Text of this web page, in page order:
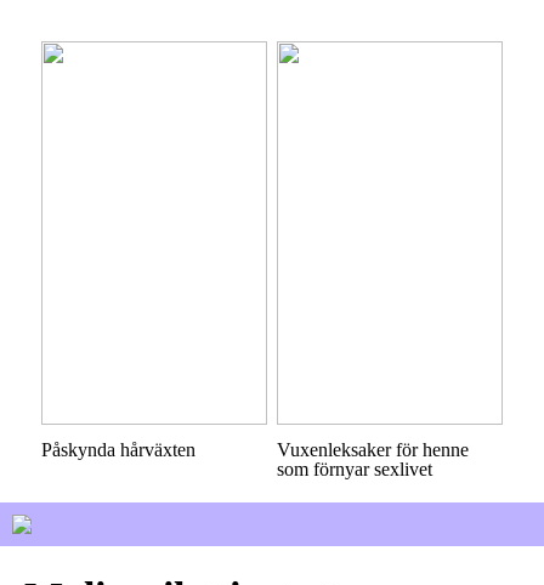
Påskynda hårväxten
Vuxenleksaker för henne
som förnyar sexlivet